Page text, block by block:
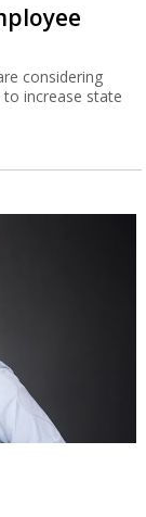
considering
increase state